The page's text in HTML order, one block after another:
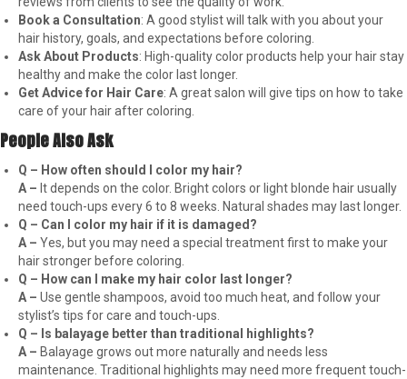
Book a Consultation: A good stylist will talk with you about your
hair history, goals, and expectations before coloring.
Ask About Products: High-quality color products help your hair stay
healthy and make the color last longer.
Get Advice for Hair Care: A great salon will give tips on how to take
care of your hair after coloring.
People Also Ask
Q – How often should I color my hair?
A – It depends on the color. Bright colors or light blonde hair usually
need touch-ups every 6 to 8 weeks. Natural shades may last longer.
Q – Can I color my hair if it is damaged?
A – Yes, but you may need a special treatment first to make your
hair stronger before coloring.
Q – How can I make my hair color last longer?
A – Use gentle shampoos, avoid too much heat, and follow your
stylist’s tips for care and touch-ups.
Q – Is balayage better than traditional highlights?
A – Balayage grows out more naturally and needs less
maintenance. Traditional highlights may need more frequent touch-